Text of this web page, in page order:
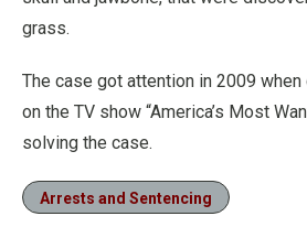
grass.
The case got attention in 2009
on the TV show “America’s Most
solving the case.
Arrests and Sentencing